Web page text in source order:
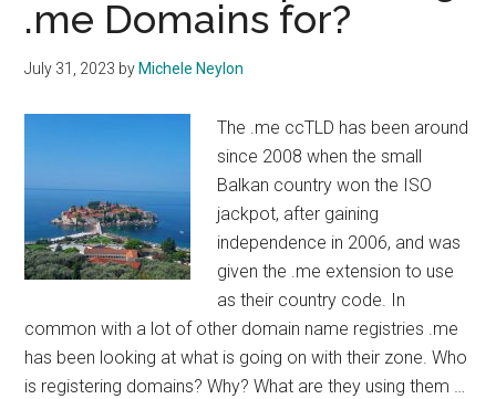
.me Domains for?
July 31, 2023 by Michele Neylon
The .me ccTLD has been around
since 2008 when the small
Balkan country won the ISO
jackpot, after gaining
independence in 2006, and was
given the .me extension to use
as their country code. In
common with a lot of other domain name registries .me
has been looking at what is going on with their zone. Who
is registering domains? Why? What are they using them …